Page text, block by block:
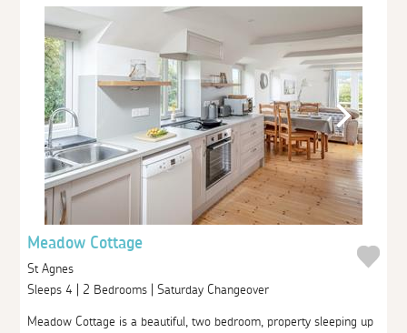
Meadow Cottage
St Agnes
Sleeps 4 | 2 Bedrooms | Saturday Changeover
Meadow Cottage is a beautiful, two bedroom, property sleeping up